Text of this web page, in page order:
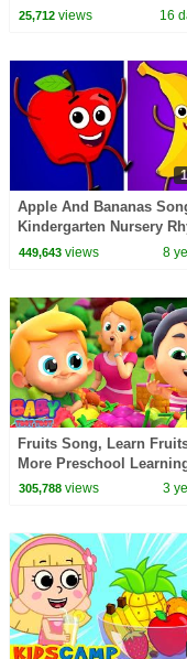
Rhymes for Kids
25,712views 16
Apple And Bananas
Kindergarten Nursery
Songs for Babies |
449,643views 8
Fruits Song, Learn
More Preschool
Video for Kids
305,788views 3